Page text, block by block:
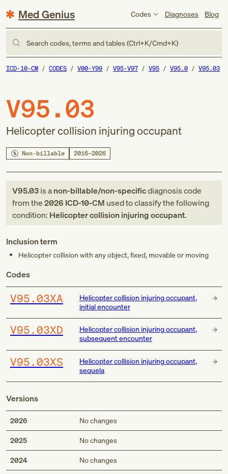
Med Genius Codes Diagnoses Blog
Search codes, terms and tables (Ctrl+K/Cmd+K)
ICD-10-CM CODES V00-Y99 V95-V97 V95 V95.0 V95.03
V95.03
Helicopter collision injuring occupant
Non-billable 2016–2026
V95.03is anon-billable/non-specificdiagnosis code
fromthe2026 ICD-10-CM used to classify the following
condition: Helicopter collision injuring occupant.
Inclusion term
Helicopter collision with any object, fixed, movable or moving
Codes
V95.03XA
Helicopter collision injuring occupant,
initial encounter
V95.03XD
Helicopter collision injuring occupant,
subsequent encounter
V95.03XS
Helicopter collision injuring occupant,
sequela
Versions
2026 No changes
2025 No changes
2024 No changes